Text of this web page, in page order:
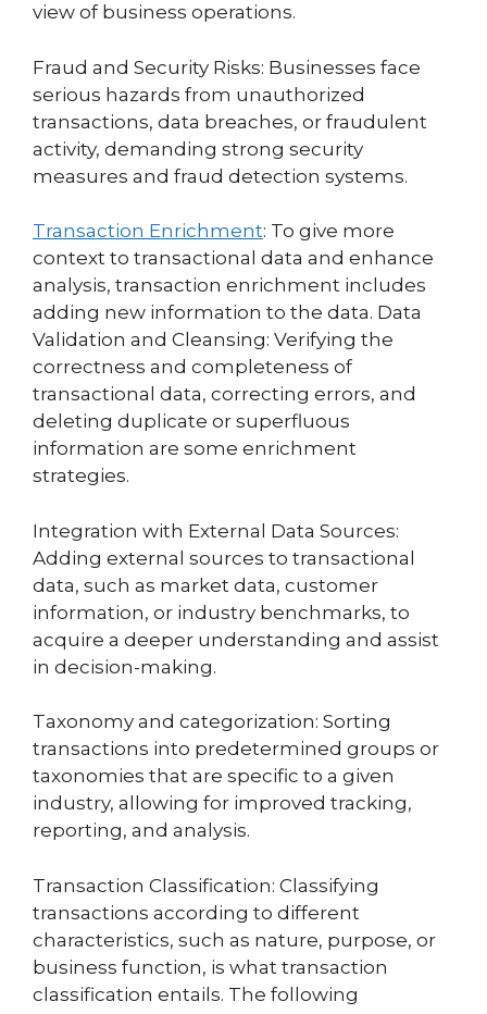
view of business operations.
Fraud and Security Risks: Businesses face
serious hazards from unauthorized
transactions, data breaches, or fraudulent
activity, demanding strong security
measures and fraud detection systems.
Transaction Enrichment: To give more
context to transactional data and enhance
analysis, transaction enrichment includes
adding new information to the data. Data
Validation and Cleansing: Verifying the
correctness and completeness of
transactional data, correcting errors, and
deleting duplicate or superfluous
information are some enrichment
strategies.
Integration with External Data Sources:
Adding external sources to transactional
data, such as market data, customer
information, or industry benchmarks, to
acquire a deeper understanding and assist
in decision-making.
Taxonomy and categorization: Sorting
transactions into predetermined groups or
taxonomies that are specific to a given
industry, allowing for improved tracking,
reporting, and analysis.
Transaction Classification: Classifying
transactions according to different
characteristics, such as nature, purpose, or
business function, is what transaction
classification entails. The following